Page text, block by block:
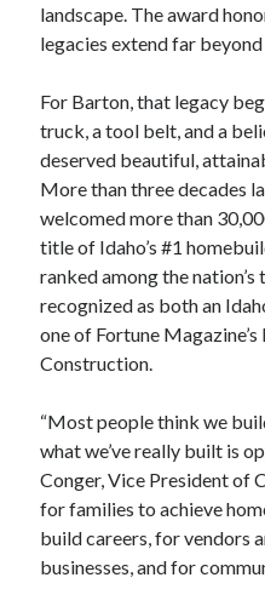
landscape. The award
legacies extend far
For Barton, that legacy
truck, a tool belt, and a
deserved beautiful,
More than three decades
welcomed more than
title of Idaho’s #1
ranked among the
recognized as both an
one of Fortune
Construction.
“Most people think we
what we’ve really built is
Conger, Vice President of
for families to achieve
build careers, for vendors
businesses, and for